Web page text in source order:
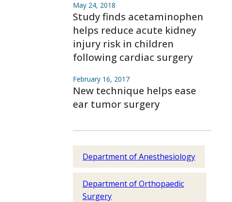
May 24, 2018
Study finds acetaminophen
helps reduce acute kidney
injury risk in children
following cardiac surgery
February 16, 2017
New technique helps ease
ear tumor surgery
Department of Anesthesiology
Department of Orthopaedic
Surgery